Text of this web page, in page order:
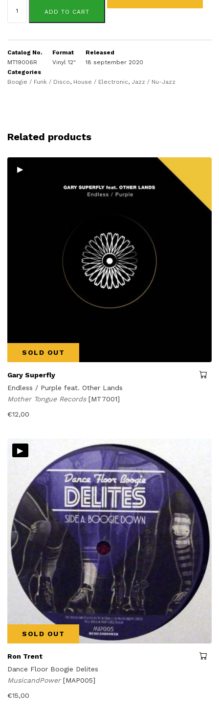
Acquaviva
ADD TO CART
Catalog No.
MT19006R
Format
Vinyl 12"
Released
18 september 2020
Categories
Boogie / Funk / Disco, House / Electronic, Jazz / Nu-Jazz
Related products
▸
SOLD OUT
Gary Superfly
Endless / Purple feat. Other Lands
Mother Tongue Records [MT7001]
€12,00
▸
SOLD OUT
Ron Trent
Dance Floor Boogie Delites
MusicandPower [MAP005]
€15,00